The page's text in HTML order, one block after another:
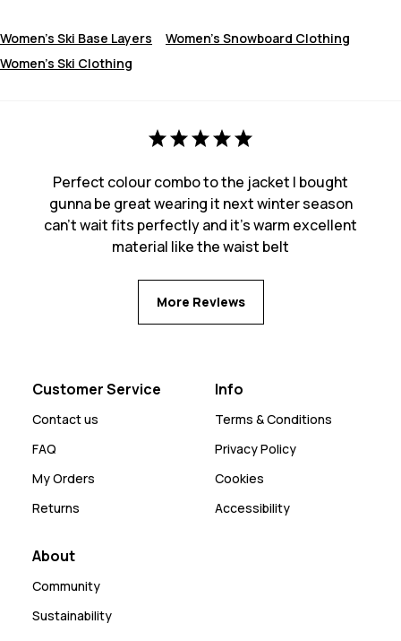
Women's Ski Base Layers
Women's Snowboard Clothing
Women's Ski Clothing
Perfect colour combo to the jacket I bought
gunna be great wearing it next winter season
can’t wait fits perfectly and it’s warm excellent
material like the waist belt
More Reviews
Customer Service
Contact us
FAQ
My Orders
Returns
Info
Terms & Conditions
Privacy Policy
Cookies
Accessibility
About
Community
Sustainability